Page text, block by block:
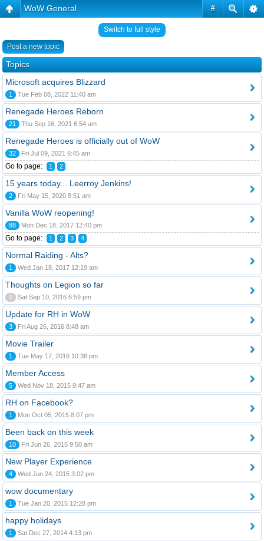
#
WoW General
Switch to full style
Post a new topic
Topics
Microsoft acquires Blizzard
1 Tue Feb 08, 2022 11:40 am
Renegade Heroes Reborn
21 Thu Sep 16, 2021 6:54 am
Renegade Heroes is officially out of WoW
32 Fri Jul 09, 2021 6:45 am
Go to page: 1 2
15 years today... Leerroy Jenkins!
2 Fri May 15, 2020 8:51 am
Vanilla WoW reopening!
88 Mon Dec 18, 2017 12:40 pm
Go to page: 1 2 3 4
Normal Raiding - Alts?
1 Wed Jan 18, 2017 12:19 am
Thoughts on Legion so far
0 Sat Sep 10, 2016 6:59 pm
Update for RH in WoW
3 Fri Aug 26, 2016 8:48 am
Movie Trailer
1 Tue May 17, 2016 10:38 pm
Member Access
5 Wed Nov 18, 2015 9:47 am
RH on Facebook?
1 Mon Oct 05, 2015 8:07 pm
Been back on this week
10 Fri Jun 26, 2015 9:50 am
New Player Experience
4 Wed Jun 24, 2015 3:02 pm
wow documentary
1 Tue Jan 20, 2015 12:28 pm
happy holidays
1 Sat Dec 27, 2014 4:13 pm